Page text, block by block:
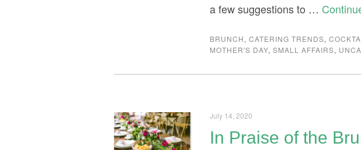
a few suggestions to …
BRUNCH,CATERING TRENDS,
MOTHER'S DAY,SMALL AFFAIRS,
July 14, 2020
In Praise of the